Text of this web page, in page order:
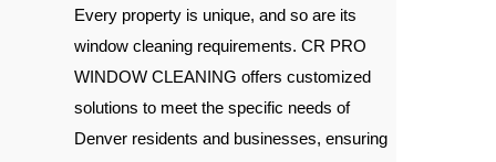
Every property is unique, and so are its
window cleaning requirements. CR PRO
WINDOW CLEANING offers customized
solutions to meet the specific needs of
Denver residents and businesses, ensuring